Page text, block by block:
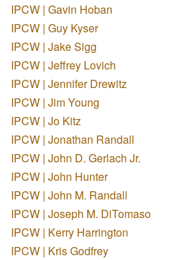
IPCW | Gavin Hoban
IPCW | Guy Kyser
IPCW | Jake Sigg
IPCW | Jeffrey Lovich
IPCW | Jennifer Drewitz
IPCW | Jim Young
IPCW | Jo Kitz
IPCW | Jonathan Randall
IPCW | John D. Gerlach Jr.
IPCW | John Hunter
IPCW | John M. Randall
IPCW | Joseph M. DiTomaso
IPCW | Kerry Harrington
IPCW | Kris Godfrey